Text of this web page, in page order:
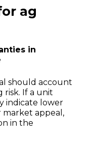
ag
in
should account
risk. If a unit
indicate lower
market appeal,
in the